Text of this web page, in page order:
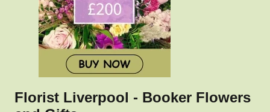
Florist Liverpool - Booker Flowers